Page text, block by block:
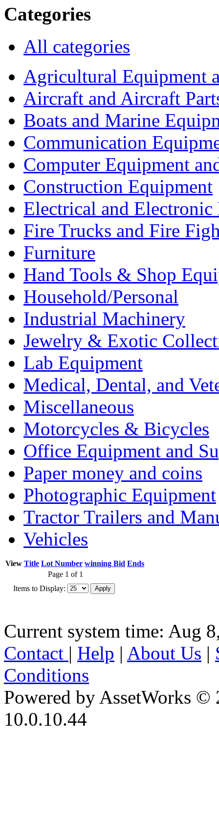
Categories
All categories
Agricultural Equipment
Aircraft and Aircraft
Boats and Marine
Communication
Computer Equipment
Construction Equipment
Electrical and Electronic
Fire Trucks and Fire
Furniture
Hand Tools & Shop
Household/Personal
Industrial Machinery
Jewelry & Exotic
Lab Equipment
Medical, Dental, and
Miscellaneous
Motorcycles & Bicycles
Office Equipment and
Paper money and coins
Photographic Equipment
Tractor Trailers and
Vehicles
View Title Lot Number winning Bid Ends
Page 1 of 1
Items to Display:
Current system time: Aug
Contact | Help | About Us |
Conditions
Powered by AssetWorks ©
10.0.10.44